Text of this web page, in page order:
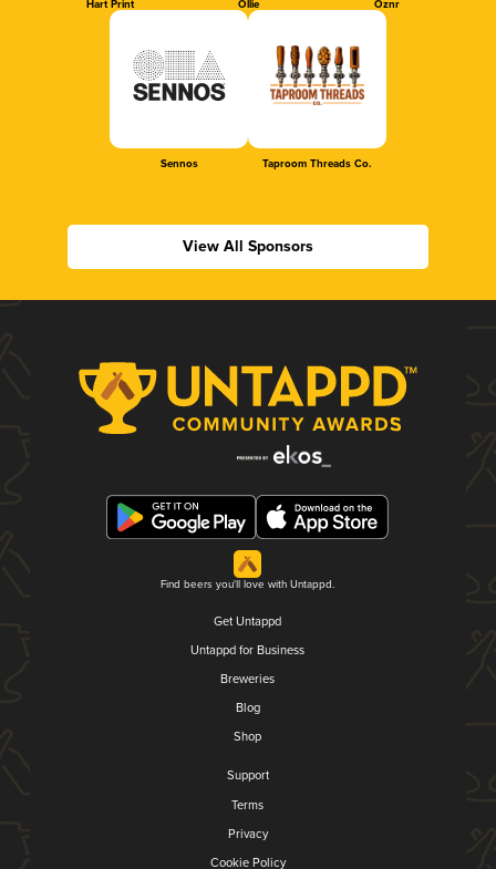
Hart Print Ollie Oznr
Sennos Taproom Threads Co.
View All Sponsors
Find beers you'll love with Untappd.
Get Untappd
Untappd for Business
Breweries
Blog
Shop
Support
Terms
Privacy
Cookie Policy